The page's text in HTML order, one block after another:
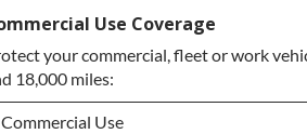
5-year Extended Warranty
5-year Extended Warranty
Use Coverage
your commercial, fleet or work
18,000 miles:
Commercial Use